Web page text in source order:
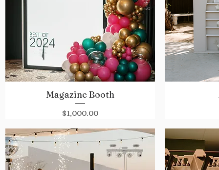
Quick View
Magazine Booth
Price
$1,000.00